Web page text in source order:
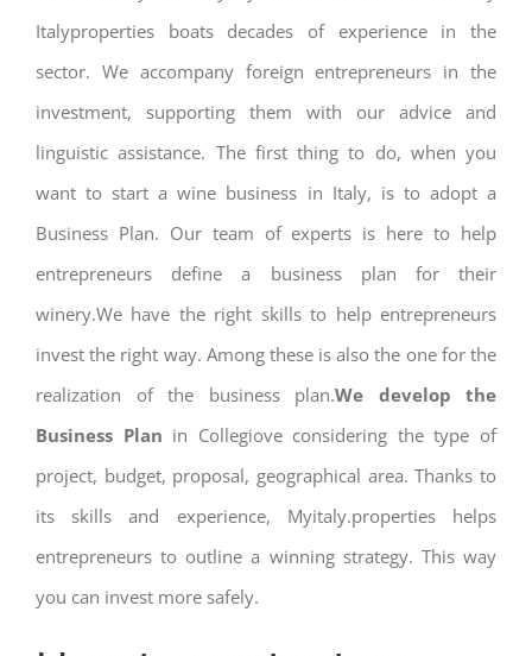
Italyproperties boats decades of experience in the
sector. We accompany foreign entrepreneurs in the
investment, supporting them with our advice and
linguistic assistance. The first thing to do, when you
want to start a wine business in Italy, is to adopt a
Business Plan. Our team of experts is here to help
entrepreneurs define a business plan for their
winery.We have the right skills to help entrepreneurs
invest the right way. Among these is also the one for the
realization of the business plan.We develop the
Business Plan in Collegiove considering the type of
project, budget, proposal, geographical area. Thanks to
its skills and experience, Myitaly.properties helps
entrepreneurs to outline a winning strategy. This way
you can invest more safely.